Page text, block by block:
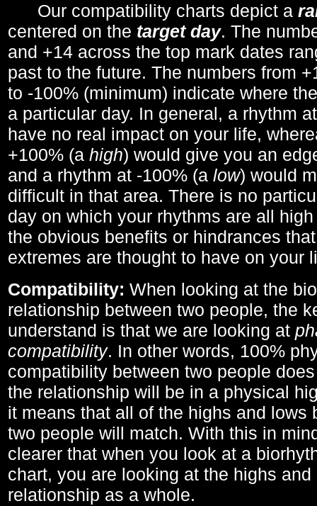
Our compatibility charts depict a
centered on the target day. The
and +14 across the top mark dates
past to the future. The numbers from
to -100% (minimum) indicate where
a particular day. In general, a rhythm
have no real impact on your life,
+100% (a high) would give you an
and a rhythm at -100% (a low) would
difficult in that area. There is no
day on which your rhythms are all
the obvious benefits or hindrances
extremes are thought to have on your
Compatibility: When looking at the
relationship between two people, the
understand is that we are looking at
compatibility. In other words, 100%
compatibility between two people
the relationship will be in a physical
it means that all of the highs and lows
two people will match. With this in
clearer that when you look at a
chart, you are looking at the highs
relationship as a whole.